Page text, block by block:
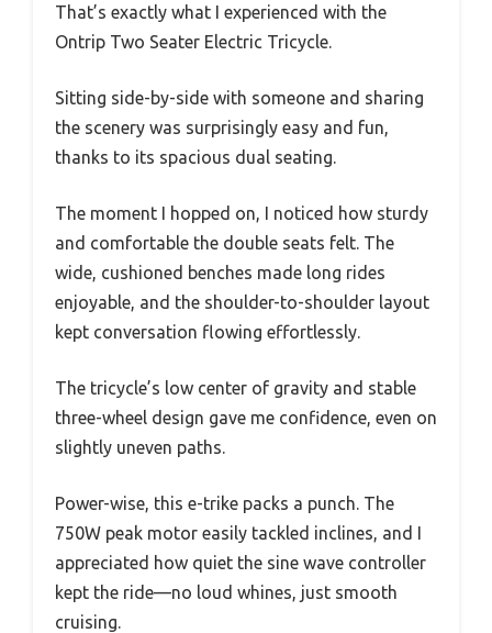
That’s exactly what I experienced with the
Ontrip Two Seater Electric Tricycle.
Sitting side-by-side with someone and sharing
the scenery was surprisingly easy and fun,
thanks to its spacious dual seating.
The moment I hopped on, I noticed how sturdy
and comfortable the double seats felt. The
wide, cushioned benches made long rides
enjoyable, and the shoulder-to-shoulder layout
kept conversation flowing effortlessly.
The tricycle’s low center of gravity and stable
three-wheel design gave me confidence, even on
slightly uneven paths.
Power-wise, this e-trike packs a punch. The
750W peak motor easily tackled inclines, and I
appreciated how quiet the sine wave controller
kept the ride—no loud whines, just smooth
cruising.